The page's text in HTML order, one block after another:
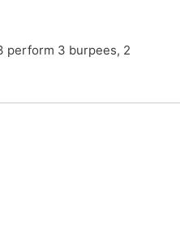
perform 3 burpees, 2